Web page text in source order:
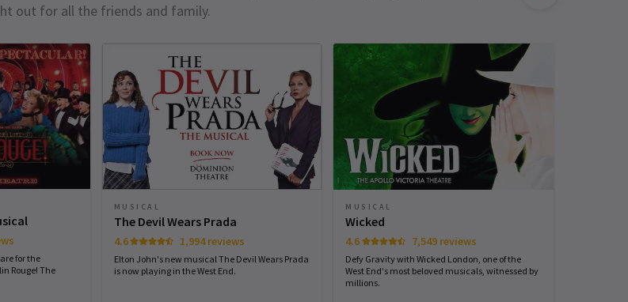
out for all the friends and family.
for the
Rouge! The
MUSICAL
The Devil Wears Prada
4.6 1,994 reviews
Elton John's new musical The Devil Wears Prada
is now playing in the West End.
MUSICAL
Wicked
4.6 7,549 reviews
Defy Gravity with Wicked London, one of the
West End's most beloved musicals, witnessed by
millions.